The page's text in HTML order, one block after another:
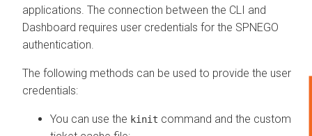
applications. The connection between the CLI and
Dashboard requires user credentials for the SPNEGO
authentication.
The following methods can be used to provide the user
credentials:
You can use the kinit command and the custom